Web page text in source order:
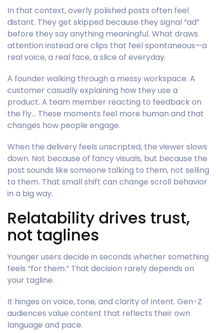
In that context, overly polished posts often feel
distant. They get skipped because they signal “ad”
before they say anything meaningful. What draws
attention instead are clips that feel spontaneous—a
real voice, a real face, a slice of everyday.
A founder walking through a messy workspace. A
customer casually explaining how they use a
product. A team member reacting to feedback on
the fly… These moments feel more human and that
changes how people engage.
When the delivery feels unscripted, the viewer slows
down. Not because of fancy visuals, but because the
post sounds like someone talking to them, not selling
to them. That small shift can change scroll behavior
in a big way.
Relatability drives trust,
not taglines
Younger users decide in seconds whether something
feels “for them.” That decision rarely depends on
your tagline.
It hinges on voice, tone, and clarity of intent. Gen-Z
audiences value content that reflects their own
language and pace.